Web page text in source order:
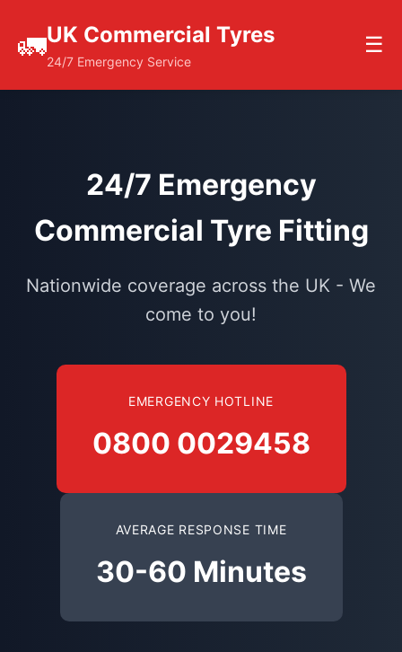
🚛UK Commercial Tyres
24/7 Emergency Service
☰
24/7 Emergency
Commercial Tyre Fitting
Nationwide coverage across the UK - We
come to you!
EMERGENCY HOTLINE
0800 0029458
AVERAGE RESPONSE TIME
30-60 Minutes